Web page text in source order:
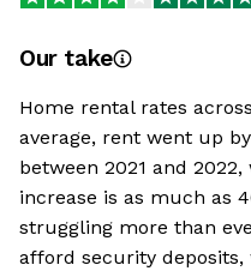
Our take
Home rental rates
average, rent went up
between 2021 and
increase is as much as
struggling more than
afford security